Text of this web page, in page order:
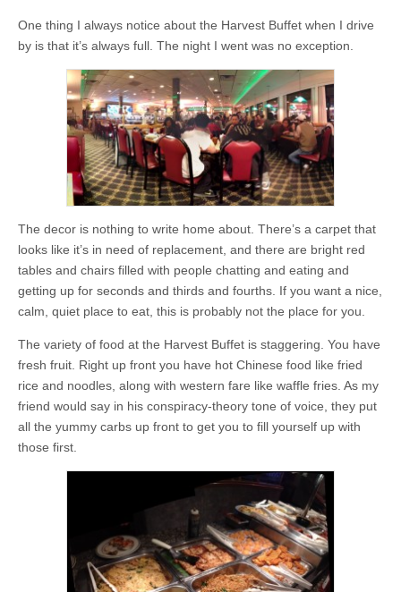
One thing I always notice about the Harvest Buffet when I drive
by is that it’s always full. The night I went was no exception.
The decor is nothing to write home about. There’s a carpet that
looks like it’s in need of replacement, and there are bright red
tables and chairs filled with people chatting and eating and
getting up for seconds and thirds and fourths. If you want a nice,
calm, quiet place to eat, this is probably not the place for you.
The variety of food at the Harvest Buffet is staggering. You have
fresh fruit. Right up front you have hot Chinese food like fried
rice and noodles, along with western fare like waffle fries. As my
friend would say in his conspiracy-theory tone of voice, they put
all the yummy carbs up front to get you to fill yourself up with
those first.